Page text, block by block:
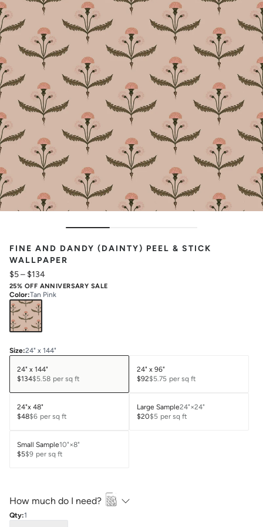
FINE AND DANDY (DAINTY) PEEL & STICK
WALLPAPER
$5– $134
25% OFF ANNIVERSARY SALE
Color:Tan Pink
Size:24" x 144"
24" x 144"
$134$5.58 per sq ft
24" x 96"
$92$5.75 per sq ft
24"x 48"
$48$6 per sq ft
Large Sample24"×24"
$20$5 per sq ft
Small Sample10"×8"
$5$9 per sq ft
How much do I need?
Qty:1